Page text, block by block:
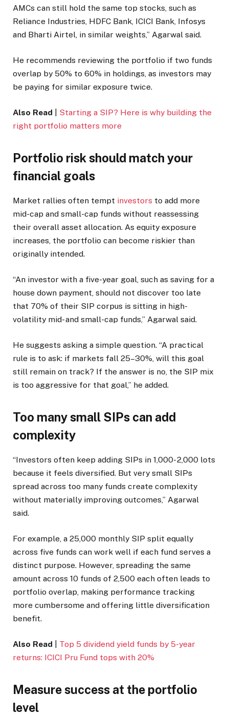
AMCs can still hold the same top stocks, such as
Reliance Industries, HDFC Bank, ICICI Bank, Infosys
and Bharti Airtel, in similar weights,” Agarwal said.
He recommends reviewing the portfolio if two funds
overlap by 50% to 60% in holdings, as investors may
be paying for similar exposure twice.
Also Read
Starting a SIP? Here is why building the
right portfolio matters more
Portfolio risk should match your
financial goals
Market rallies often tempt investors to add more
mid-cap and small-cap funds without reassessing
their overall asset allocation. As equity exposure
increases, the portfolio can become riskier than
originally intended.
“An investor with a five-year goal, such as saving for a
house down payment, should not discover too late
that 70% of their SIP corpus is sitting in high-
volatility mid- and small-cap funds,” Agarwal said.
He suggests asking a simple question. “A practical
rule is to ask: if markets fall 25–30%, will this goal
still remain on track? If the answer is no, the SIP mix
is too aggressive for that goal,” he added.
Too many small SIPs can add
complexity
“Investors often keep adding SIPs in 1,000-2,000 lots
because it feels diversified. But very small SIPs
spread across too many funds create complexity
without materially improving outcomes,” Agarwal
said.
For example, a 25,000 monthly SIP split equally
across five funds can work well if each fund serves a
distinct purpose. However, spreading the same
amount across 10 funds of 2,500 each often leads to
portfolio overlap, making performance tracking
more cumbersome and offering little diversification
benefit.
Also Read
Top 5 dividend yield funds by 5-year
returns: ICICI Pru Fund tops with 20%
Measure success at the portfolio
level